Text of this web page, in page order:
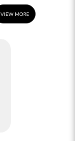
VIEW MORE